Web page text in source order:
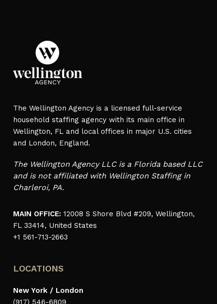
The Wellington Agency is a licensed full-service
household staffing agency with its main office in
Wellington, FL and local offices in major U.S. cities
and London, England.
The Wellington Agency LLC is a Florida based LLC
and is not affiliated with Wellington Staffing in
Charleroi, PA.
MAIN OFFICE: 12008 S Shore Blvd #209, Wellington,
FL 33414, United States
+1 561-713-2663
LOCATIONS
New York / London
(917) 546-6809